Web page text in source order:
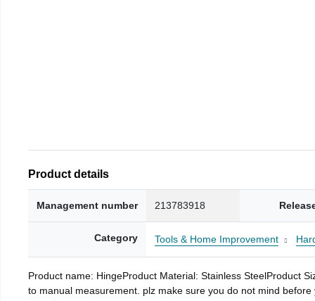
Product details
Management number 213783918
Category Tools & Home Improvement
Product name: HingeProduct Material: Stainless SteelProduct
to manual measurement. plz make sure you do not mind